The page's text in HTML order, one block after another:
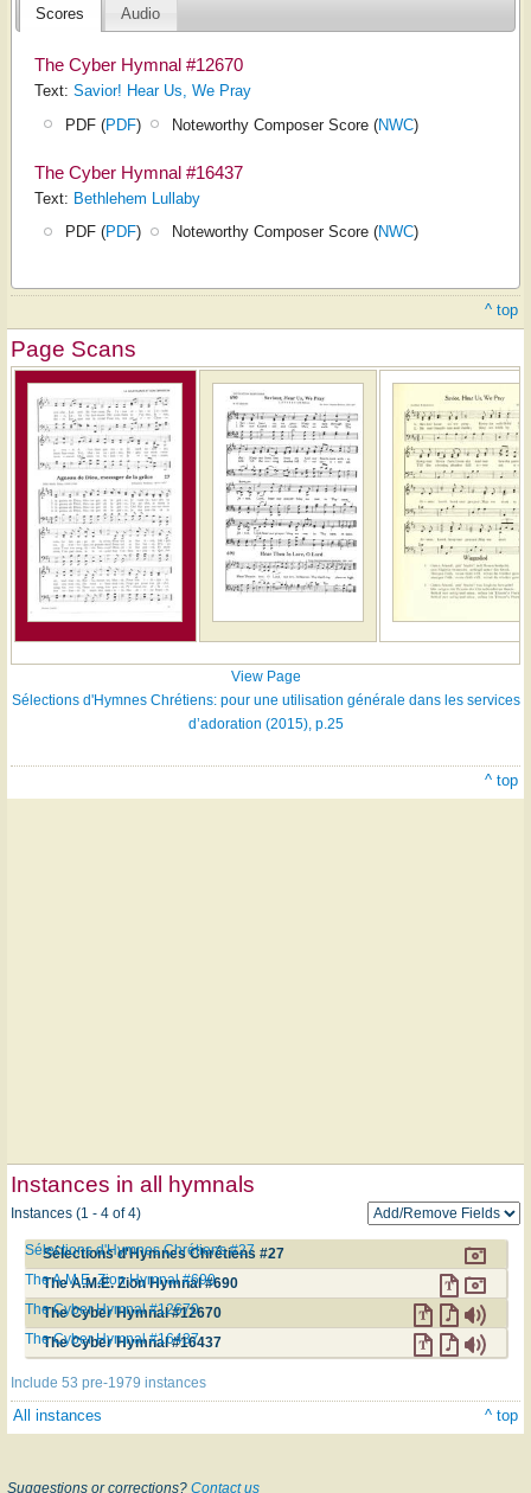
Scores Audio
The Cyber Hymnal #12670
Text: Savior! Hear Us, We Pray
PDF (PDF) Noteworthy Composer Score (NWC)
The Cyber Hymnal #16437
Text: Bethlehem Lullaby
PDF (PDF) Noteworthy Composer Score (NWC)
^ top
Page Scans
View Page
Sélections d'Hymnes Chrétiens: pour une utilisation générale dans les services
d’adoration (2015), p.25
^ top
Instances in all hymnals
Instances (1 - 4 of 4)
Sélections d'Hymnes Chrétiens #27
Sélections d'Hymnes Chrétiens #27
The A.M.E. Zion Hymnal #690
The A.M.E. Zion Hymnal #690
The Cyber Hymnal #12670
The Cyber Hymnal #12670
The Cyber Hymnal #16437
The Cyber Hymnal #16437
Include 53 pre-1979 instances
All instances ^ top
Suggestions or corrections? Contact us